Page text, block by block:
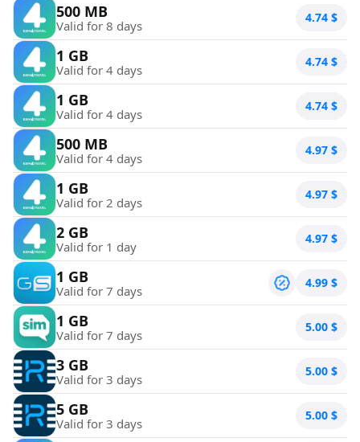
500 MB
Valid for 8 days 4.74 $
1 GB
Valid for 4 days 4.74 $
1 GB
Valid for 4 days 4.74 $
500 MB
Valid for 4 days 4.97 $
1 GB
Valid for 2 days 4.97 $
2 GB
Valid for 1 day 4.97 $
1 GB
Valid for 7 days 4.99 $
1 GB
Valid for 7 days 5.00 $
3 GB
Valid for 3 days 5.00 $
5 GB
Valid for 3 days 5.00 $